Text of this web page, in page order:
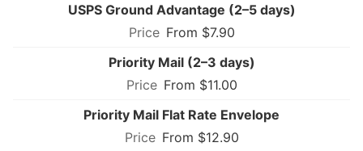
USPS Ground Advantage (2–5 days)
From $7.90
Priority Mail (2–3 days)
From $11.00
Priority Mail Flat Rate Envelope
From $12.90